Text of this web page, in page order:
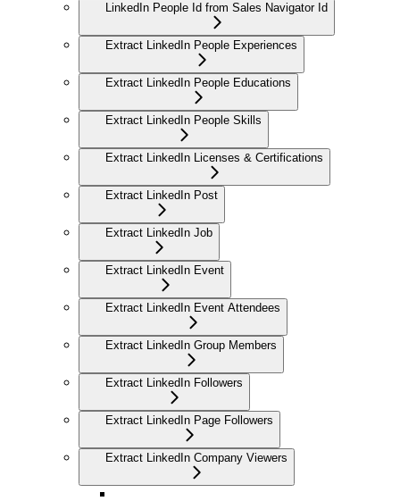
LinkedIn People Id from Sales Navigator Id
Extract LinkedIn People Experiences
Extract LinkedIn People Educations
Extract LinkedIn People Skills
Extract LinkedIn Licenses & Certifications
Extract LinkedIn Post
Extract LinkedIn Job
Extract LinkedIn Event
Extract LinkedIn Event Attendees
Extract LinkedIn Group Members
Extract LinkedIn Followers
Extract LinkedIn Page Followers
Extract LinkedIn Company Viewers